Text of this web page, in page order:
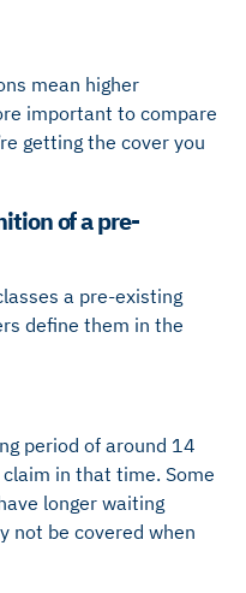
mean higher
important to compare
getting the cover you
of a pre-
a pre-existing
define them in the
period of around 14
claim in that time. Some
longer waiting
not be covered when